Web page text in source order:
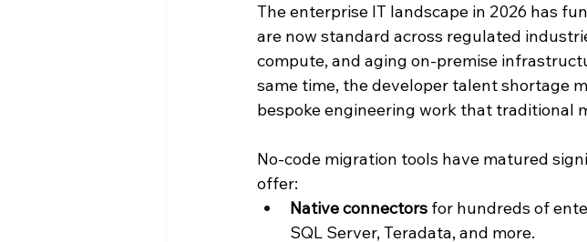
The enterprise IT landscape in 2026 has
are now standard across regulated
compute, and aging on-premise
same time, the developer talent shortage
bespoke engineering work that traditional
No-code migration tools have matured
offer:
Native connectors for hundreds of
SQL Server, Teradata, and more.